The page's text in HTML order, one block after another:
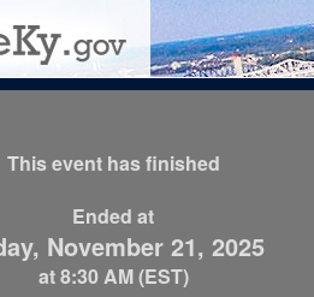
This event has finished
Ended at
November 21, 2025
at 8:30 AM (EST)